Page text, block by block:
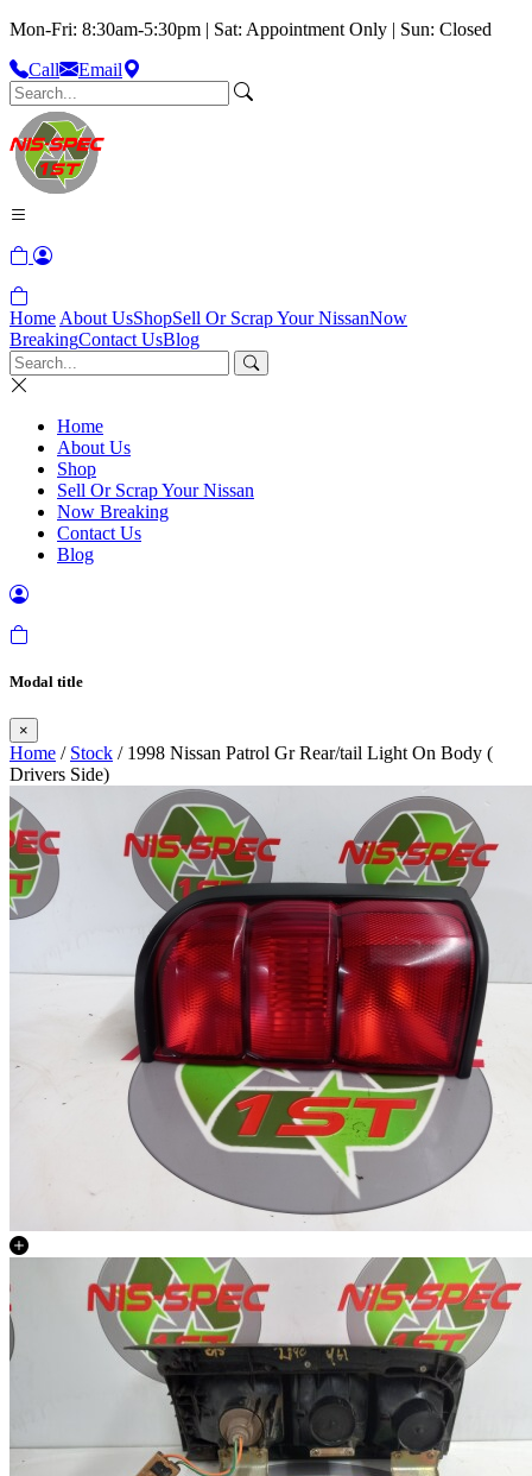
Mon-Fri: 8:30am-5:30pm | Sat: Appointment Only | Sun: Closed
Call
Email
Home About UsShopSell Or Scrap Your NissanNow
BreakingContact UsBlog
Home
About Us
Shop
Sell Or Scrap Your Nissan
Now Breaking
Contact Us
Blog
Modal title
×
Home / Stock / 1998 Nissan Patrol Gr Rear/tail Light On Body (
Drivers Side)